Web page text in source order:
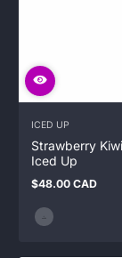
ICED UP
Strawberry
Iced Up
Regular
$48.00 CAD